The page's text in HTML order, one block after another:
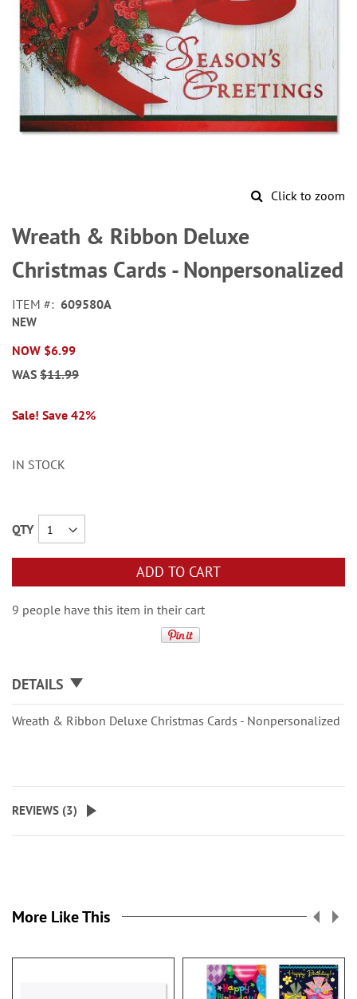
Click to zoom
to
the
beginning
of
images
gallery
Wreath & Ribbon Deluxe
Christmas Cards - Nonpersonalized
ITEM 609580A
NEW
NOW $6.99
WAS $11.99
Sale! Save 42%
IN STOCK
QTY
ADD TO CART
9 people have this item in their cart
DETAILS
Wreath & Ribbon Deluxe Christmas Cards - Nonpersonalized
REVIEWS (3)
More Like This